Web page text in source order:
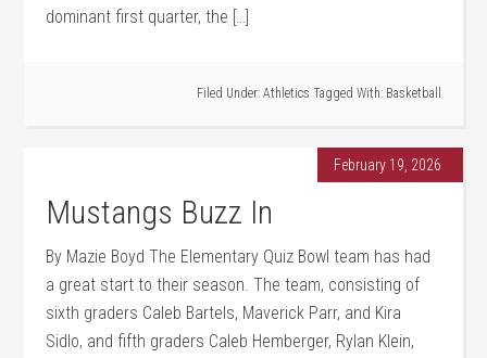
dominant first quarter, the […]
Filed Under: Athletics Tagged With: Basketball
February 19, 2026
Mustangs Buzz In
By Mazie Boyd The Elementary Quiz Bowl team has had
a great start to their season. The team, consisting of
sixth graders Caleb Bartels, Maverick Parr, and Kira
Sidlo, and fifth graders Caleb Hemberger, Rylan Klein,